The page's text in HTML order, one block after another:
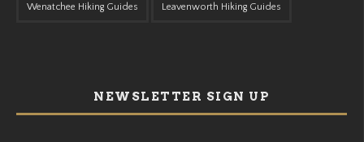
Wenatchee Hiking Guides Leavenworth Hiking Guides
NEWSLETTER SIGN UP